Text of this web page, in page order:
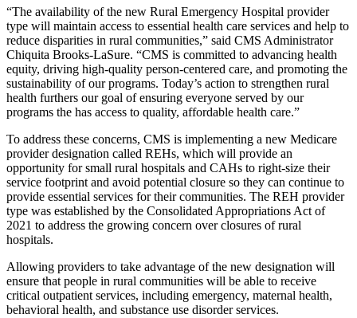
“The availability of the new Rural Emergency Hospital provider
type will maintain access to essential health care services and help to
reduce disparities in rural communities,” said CMS Administrator
Chiquita Brooks-LaSure. “CMS is committed to advancing health
equity, driving high-quality person-centered care, and promoting the
sustainability of our programs. Today’s action to strengthen rural
health furthers our goal of ensuring everyone served by our
programs the has access to quality, affordable health care.”
To address these concerns, CMS is implementing a new Medicare
provider designation called REHs, which will provide an
opportunity for small rural hospitals and CAHs to right-size their
service footprint and avoid potential closure so they can continue to
provide essential services for their communities. The REH provider
type was established by the Consolidated Appropriations Act of
2021 to address the growing concern over closures of rural
hospitals.
Allowing providers to take advantage of the new designation will
ensure that people in rural communities will be able to receive
critical outpatient services, including emergency, maternal health,
behavioral health, and substance use disorder services.